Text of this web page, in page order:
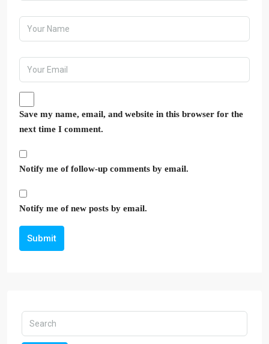
Save my name, email, and website in this browser for the
next time I comment.
Notify me of follow-up comments by email.
Notify me of new posts by email.
Submit